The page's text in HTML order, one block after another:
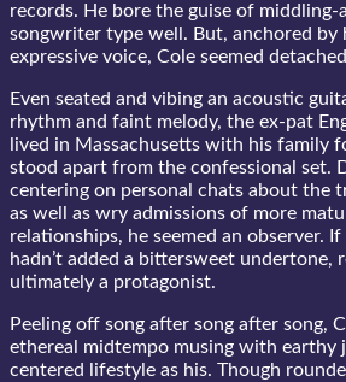
records. He bore the guise of middling-
songwriter type well. But, anchored by
expressive voice, Cole seemed
Even seated and vibing an acoustic
rhythm and faint melody, the ex-pat
lived in Massachusetts with his family
stood apart from the confessional set.
centering on personal chats about the
as well as wry admissions of more
relationships, he seemed an observer.
hadn’t added a bittersweet undertone,
ultimately a protagonist.
Peeling off song after song after song,
ethereal midtempo musing with earthy
centered lifestyle as his. Though